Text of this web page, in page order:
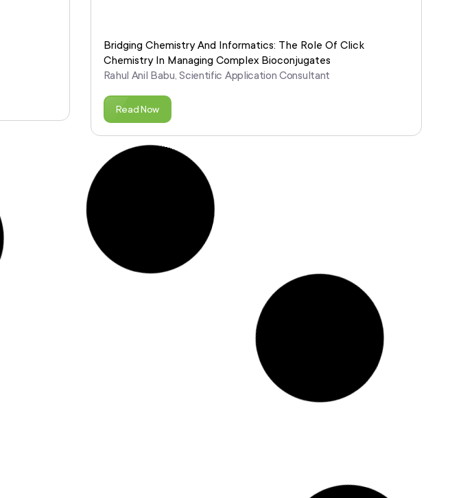
Bridging Chemistry And Informatics: The Role Of Click
Chemistry In Managing Complex Bioconjugates
Rahul Anil Babu, Scientific Application Consultant
Read Now
Interview: AI Not Yet A Miracle Worker, But A Powerful
Sakthi Prasad T – Content Director